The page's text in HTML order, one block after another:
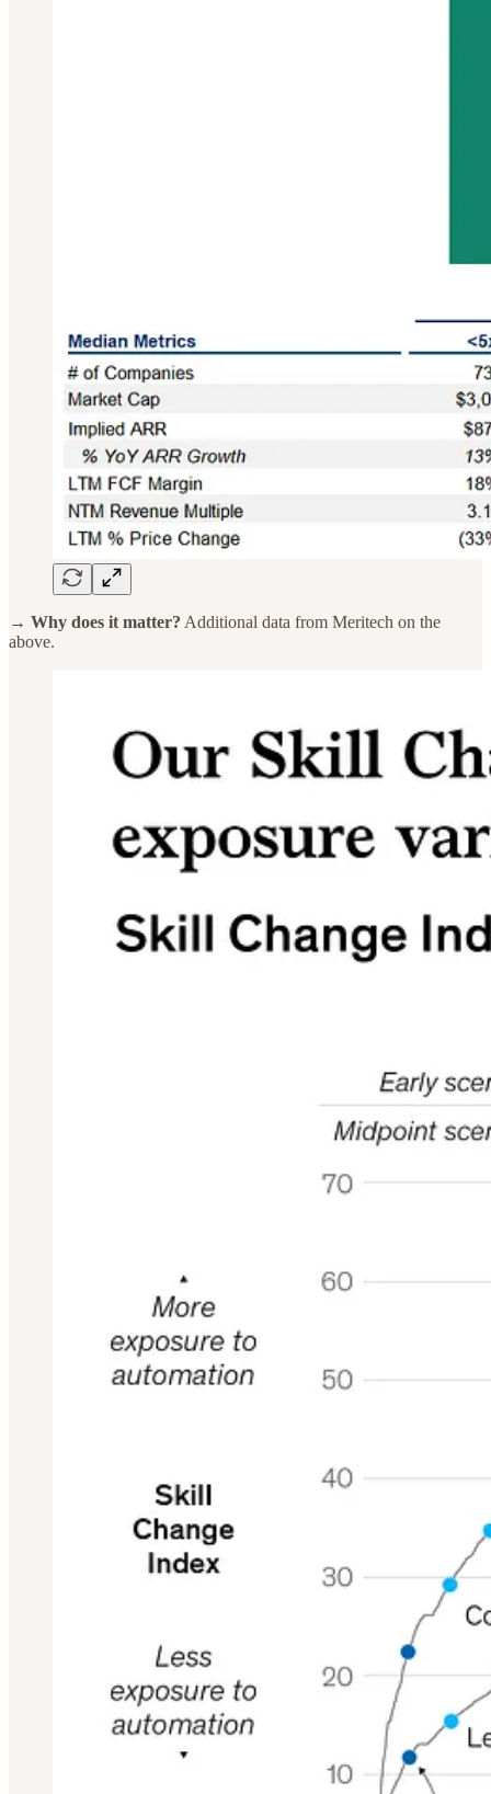
→ Why does it matter? Additional data from Meritech on the
above.